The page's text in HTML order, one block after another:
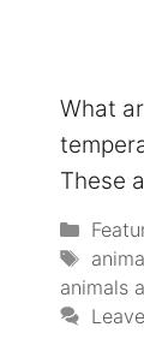
What
These
animals